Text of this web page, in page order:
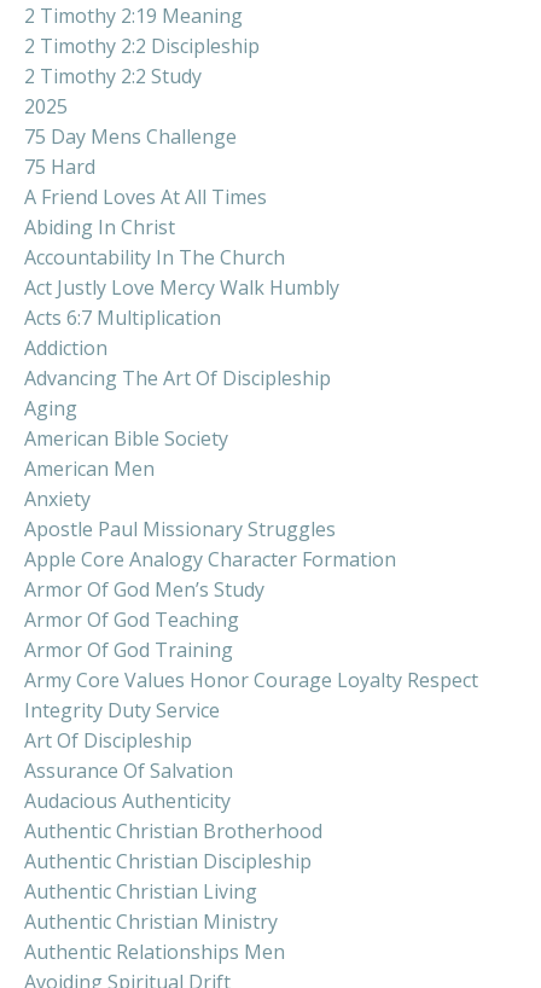
2 Timothy 2:19 Meaning
2 Timothy 2:2 Discipleship
2 Timothy 2:2 Study
2025
75 Day Mens Challenge
75 Hard
A Friend Loves At All Times
Abiding In Christ
Accountability In The Church
Act Justly Love Mercy Walk Humbly
Acts 6:7 Multiplication
Addiction
Advancing The Art Of Discipleship
Aging
American Bible Society
American Men
Anxiety
Apostle Paul Missionary Struggles
Apple Core Analogy Character Formation
Armor Of God Men’s Study
Armor Of God Teaching
Armor Of God Training
Army Core Values Honor Courage Loyalty Respect
Integrity Duty Service
Art Of Discipleship
Assurance Of Salvation
Audacious Authenticity
Authentic Christian Brotherhood
Authentic Christian Discipleship
Authentic Christian Living
Authentic Christian Ministry
Authentic Relationships Men
Avoiding Spiritual Drift